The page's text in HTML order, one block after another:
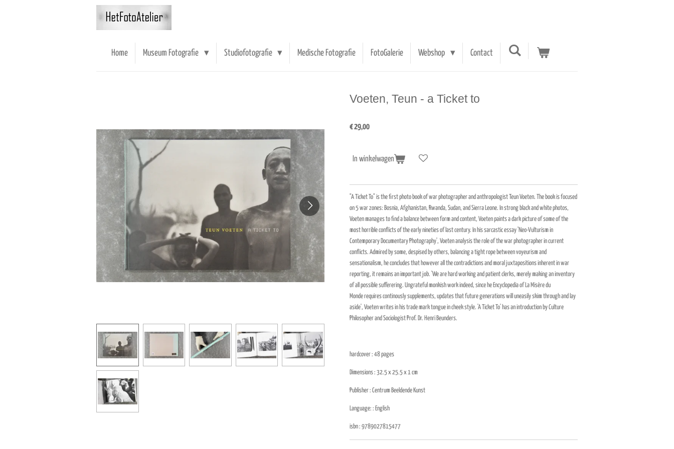
Home Museum Fotografie Studiofotografie Medische Fotografie FotoGalerie Webshop Contact
Voeten, Teun - a Ticket to
€ 29,00
In winkelwagen
"A Ticket To" is the first photo book of war photographer and anthropologist Teun Voeten. The book is focused
on 5 war zones: Bosnia, Afghanistan, Rwanda, Sudan, and Sierra Leone. In strong black and white photos,
Voeten manages to find a balance between form and content, Voeten paints a dark picture of some of the
most horrible conflicts of the early nineties of last century. In his sarcastic essay 'Neo-Vulturism in
Contemporary Documentary Photography', Voeten analysis the role of the war photographer in current
conflicts. Admired by some, despised by others, balancing a tight rope between voyeurism and
sensationalism, he concludes that however all the contradictions and moral juxtapositions inherent in war
reporting, it remains an important job. 'We are hard working and patient clerks, merely making an inventory
of all possible sufferering. Ungrateful monkish work indeed, since he Encyclopedia of La Misère du
Monderequires continously supplements, updates that future generations will uneasily skim through and lay
aside', Voeten writes in his trade mark tongue in cheek style. 'A Ticket To' has an introduction by Culture
Philosopher and Sociologist Prof. Dr. Henri Beunders.
hardcover : 48pages
Dimensions : 32.5 x 25.5 x 1cm
Publisher : Centrum Beeldende Kunst
Language: : English
isbn : 9789027815477